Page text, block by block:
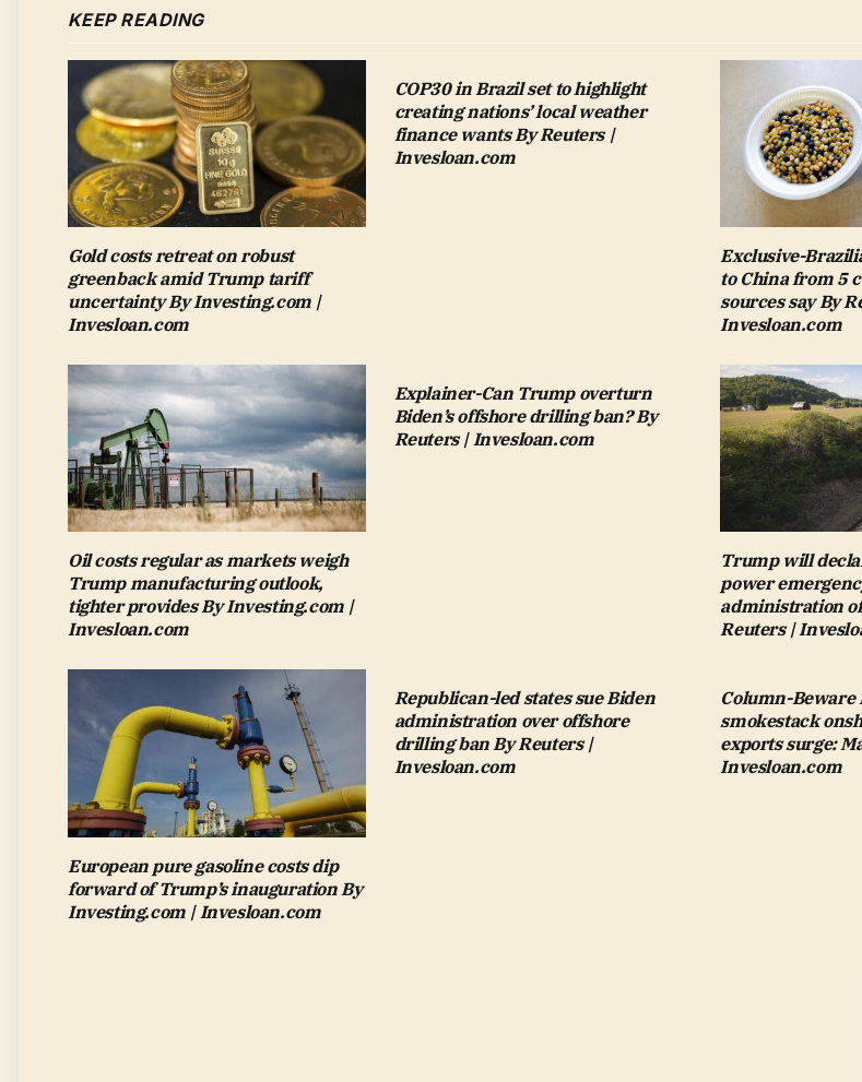
KEEP READING
Gold costs retreat on robust
greenback amid Trump tariff
uncertainty By Investing.com |
Invesloan.com
COP30 in Brazil set to highlight
creating nations’ local weather
finance wants By Reuters |
Invesloan.com
Exclusive-
to China from 5
sources say By
Invesloan.com
Oil costs regular as markets weigh
Trump manufacturing outlook,
tighter provides By Investing.com |
Invesloan.com
Explainer-Can Trump overturn
Biden’s offshore drilling ban? By
Reuters | Invesloan.com
Trump will
power
administration
Reuters |
European pure gasoline costs dip
forward of Trump’s inauguration By
Investing.com | Invesloan.com
Republican-led states sue Biden
administration over offshore
drilling ban By Reuters |
Invesloan.com
Column-Beware
smokestack
exports surge:
Invesloan.com